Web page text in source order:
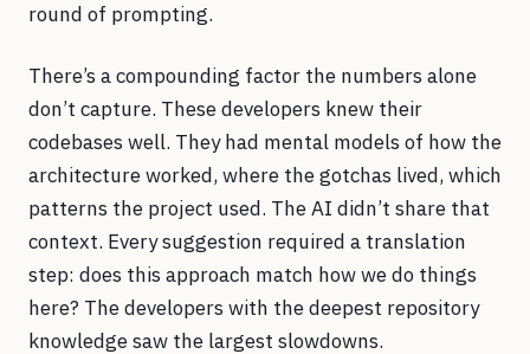
round of prompting.
There’s a compounding factor the numbers alone
don’t capture. These developers knew their
codebases well. They had mental models of how the
architecture worked, where the gotchas lived, which
patterns the project used. The AI didn’t share that
context. Every suggestion required a translation
step: does this approach match how we do things
here? The developers with the deepest repository
knowledge saw the largest slowdowns.